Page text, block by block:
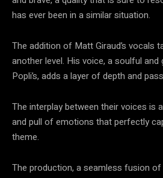
has ever been in a similar situation.
The addition of Matt Giraud’s vocals
another level. His voice, a soulful
Popli’s, adds a layer of depth and
The interplay between their voices is
and pull of emotions that perfectly
theme.
The production, a seamless fusion of